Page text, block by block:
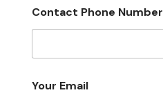
Contact Phone Number
Your Email